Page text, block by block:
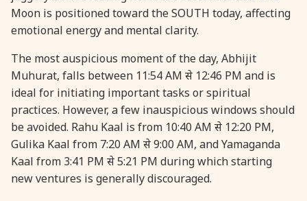
31 August, 2026 Heramba Sankashti Chaturthi
31 August, 2026 Maha Sangada Hara Chathurti
Moon is positioned toward the SOUTH today, affecting
emotional energy and mental clarity.
The most auspicious moment of the day, Abhijit
Muhurat, falls between 11:54 AM से 12:46 PM and is
ideal for initiating important tasks or spiritual
practices. However, a few inauspicious windows should
be avoided. Rahu Kaal is from 10:40 AM से 12:20 PM,
Gulika Kaal from 7:20 AM से 9:00 AM, and Yamaganda
Kaal from 3:41 PM से 5:21 PM during which starting
new ventures is generally discouraged.